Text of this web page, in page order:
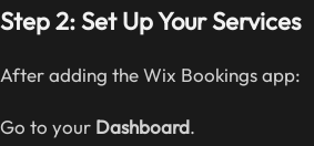
Step 2: Set Up Your Services
After adding the Wix Bookings app:
Go to your Dashboard.